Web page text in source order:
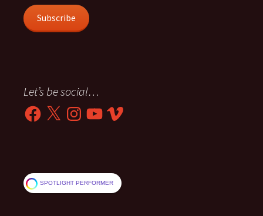
Subscribe
Let’s be social…
Facebook
X InstagramYouTubeVimeo
SPOTLIGHT PERFORMER